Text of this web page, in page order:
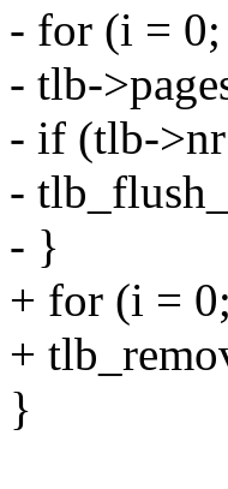
- for (i =
- tlb-
- if (tlb-
-
- }
+ for (i =
+
}